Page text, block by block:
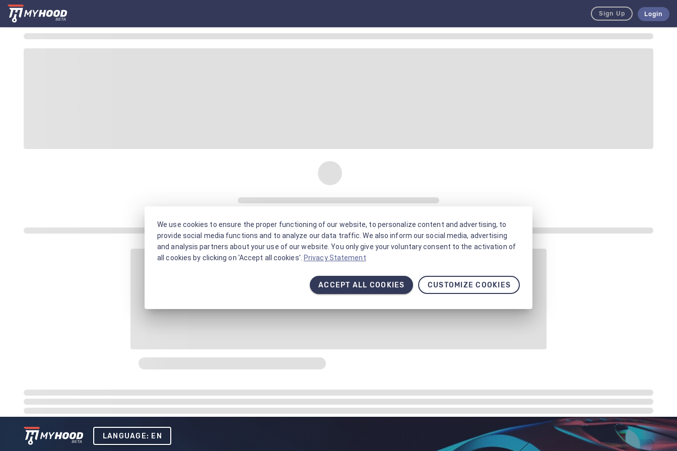
Sign Up Login
LANGUAGE: EN
We use cookies to ensure the proper functioning of our website, to personalize content and advertising, to
provide social media functions and to analyze our data traffic. We also inform our social media, advertising
and analysis partners about your use of our website. You only give your voluntary consent to the activation of
all cookies by clicking on 'Accept all cookies'. Privacy Statement
ACCEPT ALL COOKIES CUSTOMIZE COOKIES